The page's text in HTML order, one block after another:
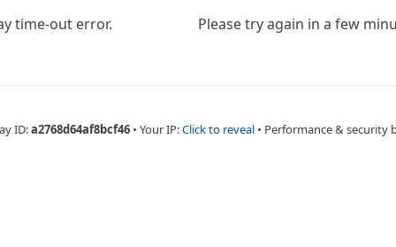
time-out error. Please try again in a few
ID:a2768d64af8bcf46 • Your IP:Click to reveal • Performance & security